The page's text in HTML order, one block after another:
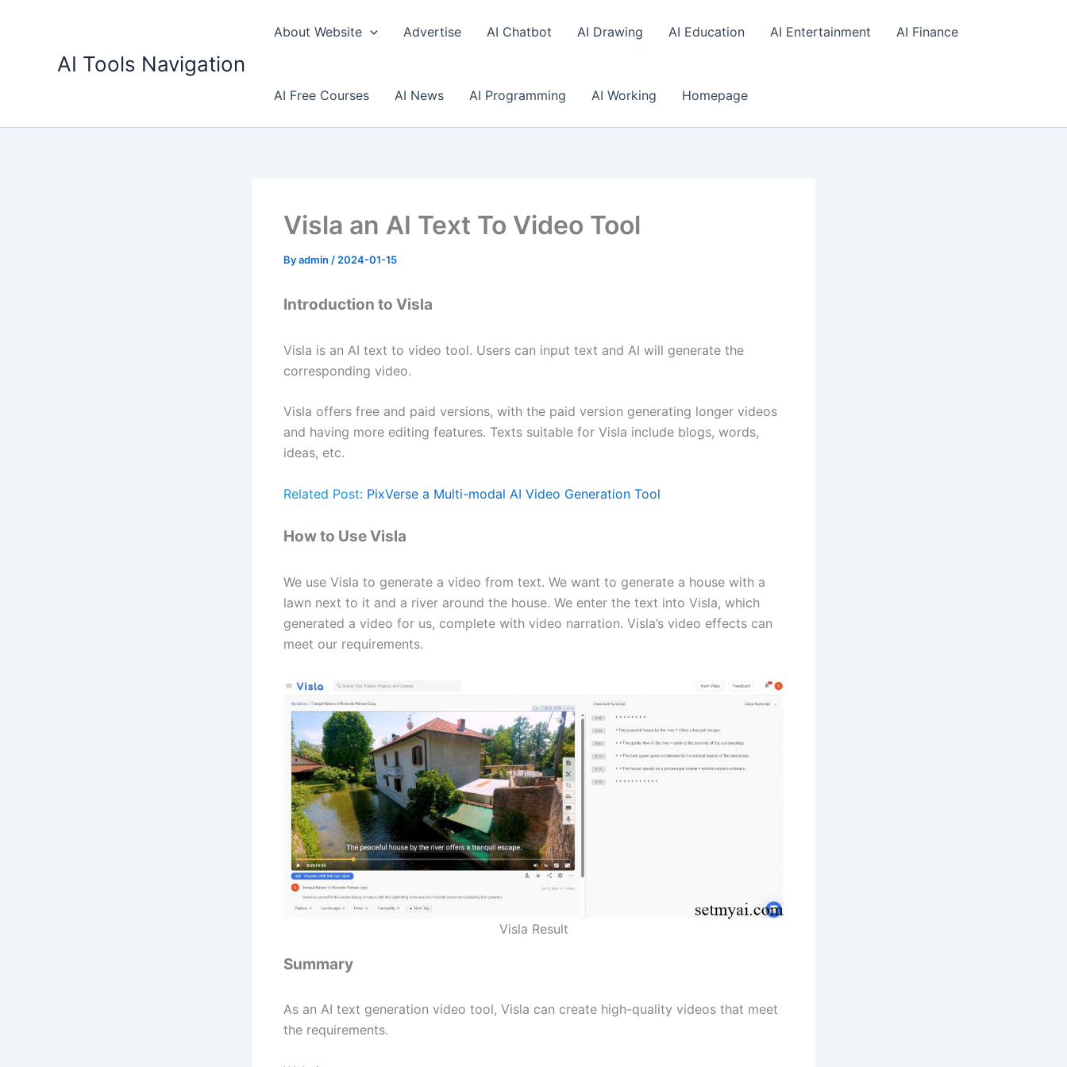
AI Tools Navigation
About Website Advertise AI Chatbot AI Drawing AI Education AI Entertainment AI Finance
AI Free Courses AI News AI Programming AI Working Homepage
Visla an AI Text To Video Tool
Byadmin / 2024-01-15
Introduction to Visla
Visla is an AI text to video tool. Users can input text and AI will generate the
corresponding video.
Visla offers free and paid versions, with the paid version generating longer videos
and having more editing features. Texts suitable for Visla include blogs, words,
ideas, etc.
Related Post: PixVerse a Multi-modal AI Video Generation Tool
How to Use Visla
We use Visla to generate a video from text. We want to generate a house with a
lawn next to it and a river around the house. We enter the text into Visla, which
generated a video for us, complete with video narration. Visla’s video effects can
meet our requirements.
Visla Result
Summary
As an AI text generation video tool, Visla can create high-quality videos that meet
the requirements.